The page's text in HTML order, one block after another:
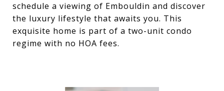
schedule a viewing of Embouldin and discover
the luxury lifestyle that awaits you. This
exquisite home is part of a two-unit condo
regime with no HOA fees.